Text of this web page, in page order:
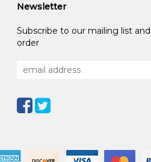
Newsletter
Subscribe to our mailing list
order